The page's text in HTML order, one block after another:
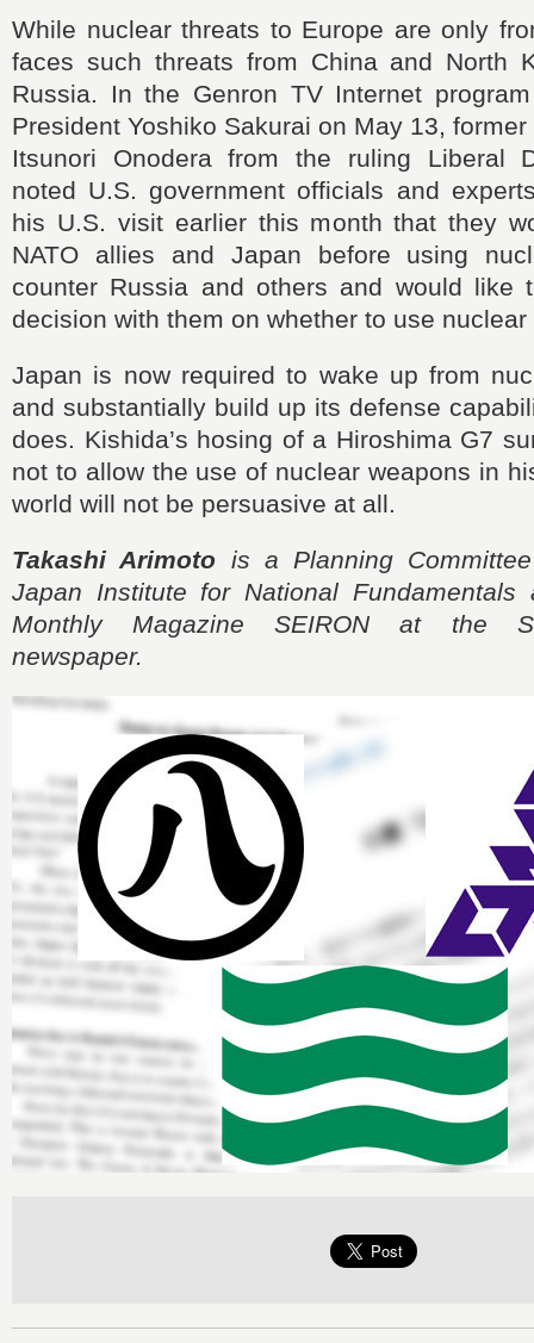
While nuclear threats to Europe are only
faces such threats from China and North
Russia. In the Genron TV Internet
President Yoshiko Sakurai on May 13,
Itsunori Onodera from the ruling Liberal
noted U.S. government officials and
his U.S. visit earlier this month that they
NATO allies and Japan before using
counter Russia and others and would like
decision with them on whether to use nuclear
Japan is now required to wake up from
and substantially build up its defense
does. Kishida’s hosing of a Hiroshima G7
not to allow the use of nuclear weapons in
world will not be persuasive at all.
Takashi Arimoto is a Planning
Japan Institute for National Fundamentals
Monthly Magazine SEIRON at the
newspaper.